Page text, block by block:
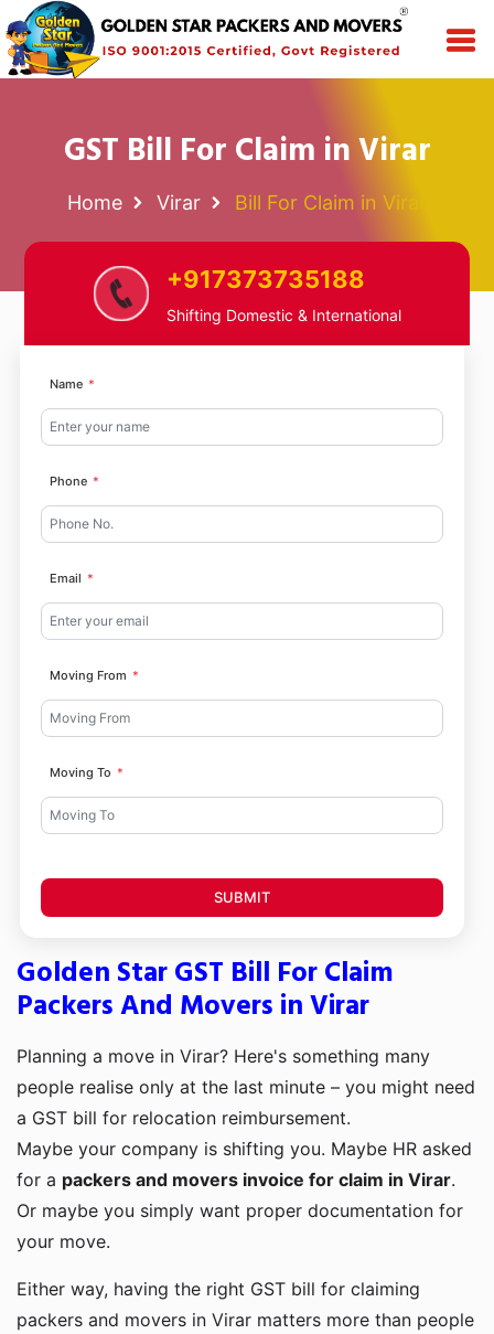
GST Bill For Claim in Virar
Home Virar Bill For Claim in Virar
+917373735188
Shifting Domestic & International
Name
Phone
Email
Moving From
Moving To
SUBMIT
Golden Star GST Bill For Claim
Packers And Movers in Virar
Planning a move in Virar? Here's something many
people realise only at the last minute – you might need
a GST bill for relocation reimbursement.
Maybe your company is shifting you. Maybe HR asked
for a packers and movers invoice for claim in Virar.
Or maybe you simply want proper documentation for
your move.
Either way, having the right GST bill for claiming
packers and movers in Virar matters more than people